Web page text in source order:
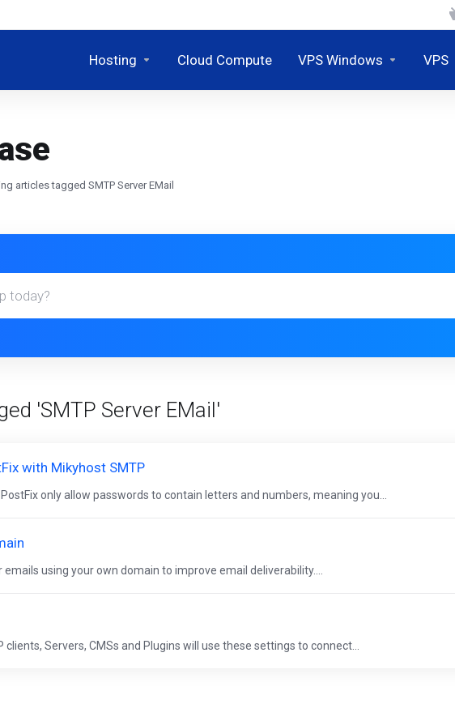
Hosting Cloud Compute VPS Windows VPS
articles tagged SMTP Server EMail
'SMTP Server EMail'
with Mikyhost SMTP
only allow passwords to contain letters and numbers, meaning you...
using your own domain to improve email deliverability....
Servers, CMSs and Plugins will use these settings to connect...